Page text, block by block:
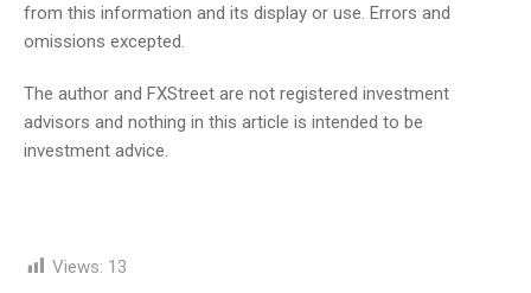
from this information and its display or use. Errors and
omissions excepted.
The author and FXStreet are not registered investment
advisors and nothing in this article is intended to be
investment advice.
Views: 13